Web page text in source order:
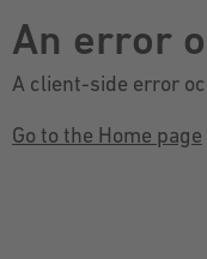
An error
A client-side error
Go to the Home page